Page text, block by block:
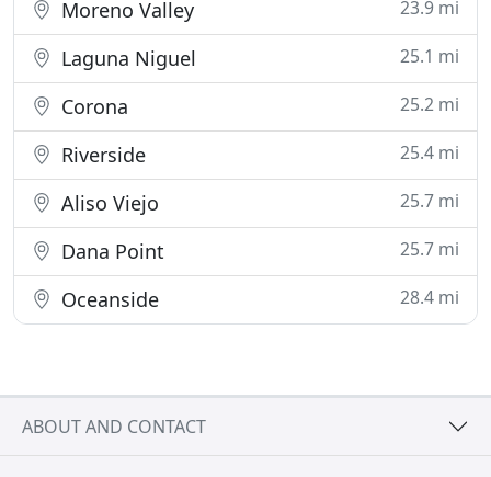
Moreno Valley 23.9 mi
Laguna Niguel 25.1 mi
Corona 25.2 mi
Riverside 25.4 mi
Aliso Viejo 25.7 mi
Dana Point 25.7 mi
Oceanside 28.4 mi
ABOUT AND CONTACT